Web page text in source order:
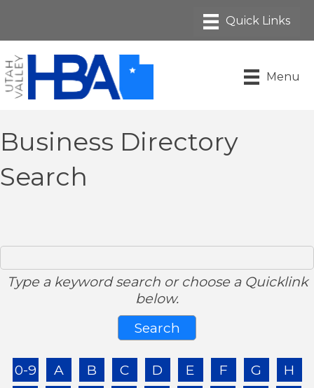
Menu
Business Directory
Search
Type a keyword search or choose a Quicklink
below.
0-9 A B C D E F G
H